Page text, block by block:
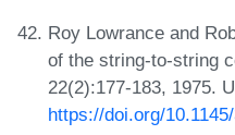
Roy Lowrance and
of the string-to-string
22(2):177-183, 1975.
https://doi.org/